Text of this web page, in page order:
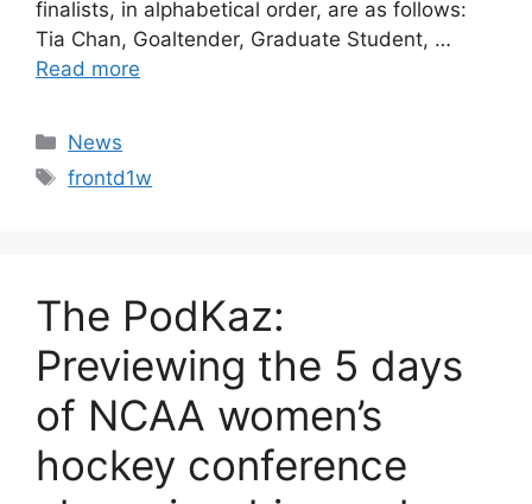
finalists, in alphabetical order, are as follows:
Tia Chan, Goaltender, Graduate Student, …
Read more
Categories
News
Tags
frontd1w
The PodKaz:
Previewing the 5 days
of NCAA women’s
hockey conference